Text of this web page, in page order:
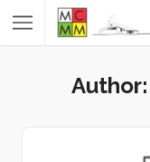
Author: